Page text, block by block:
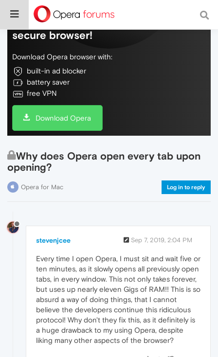
Do more on the web, with a fast and
secure browser!
Download Opera browser with:
built-in ad blocker
battery saver
free VPN
Download Opera
Why does Opera open every tab upon
opening?
Opera for Mac Log in to reply
stevenjcee Sep 7, 2019, 2:04 PM
Every time I open Opera, I must sit and wait five or
ten minutes, as it slowly opens all previously open
tabs, in every window. This not only takes forever,
but uses up nearly eleven Gigs of RAM!! This is so
absurd a way of doing things, that I cannot
believe the developers continue this ridiculous
protocol! Why don't they fix this, as it definitely is
a huge drawback to my using Opera, despite
liking many other aspects of the browser?